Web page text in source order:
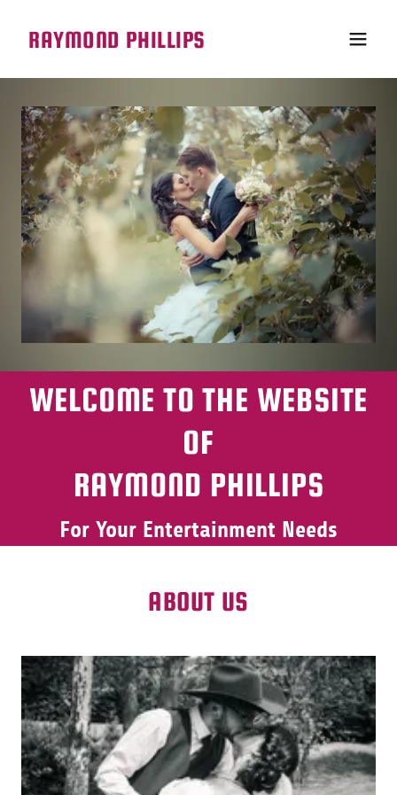
RAYMOND PHILLIPS
WELCOME TO THE WEBSITE
OF
RAYMOND PHILLIPS
For Your Entertainment Needs
ABOUT US